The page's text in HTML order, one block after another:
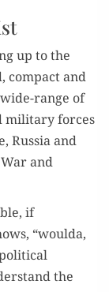
up to the
com­pact and
range of
mil­i­tary forces
Rus­sia and
and
if
“woul­da,
the